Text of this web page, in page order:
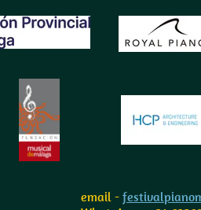
email -